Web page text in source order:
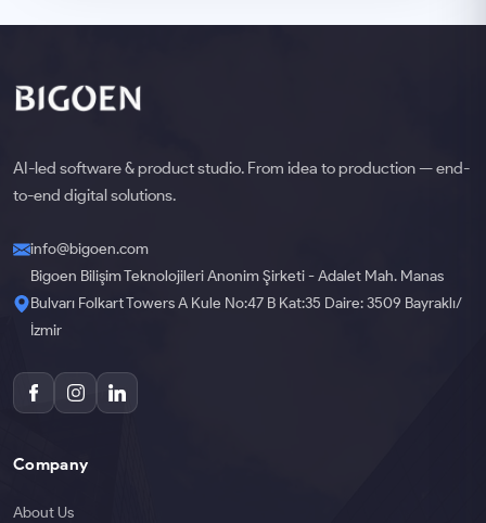
AI-led software & product studio. From idea to production — end-
to-end digital solutions.
info@bigoen.com
Bigoen Bilişim Teknolojileri Anonim Şirketi - Adalet Mah. Manas
Bulvarı Folkart Towers A Kule No:47 B Kat:35 Daire: 3509 Bayraklı/
İzmir
Company
About Us